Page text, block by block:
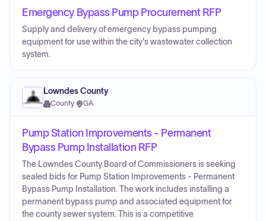
Emergency Bypass Pump Procurement RFP
Supply and delivery of emergency bypass pumping
equipment for use within the city's wastewater collection
system.
Lowndes County
County· GA
Pump Station Improvements - Permanent
Bypass Pump Installation RFP
The Lowndes County Board of Commissioners is seeking
sealed bids for Pump Station Improvements - Permanent
Bypass Pump Installation. The work includes installing a
permanent bypass pump and associated equipment for
the county sewer system. This is a competitive